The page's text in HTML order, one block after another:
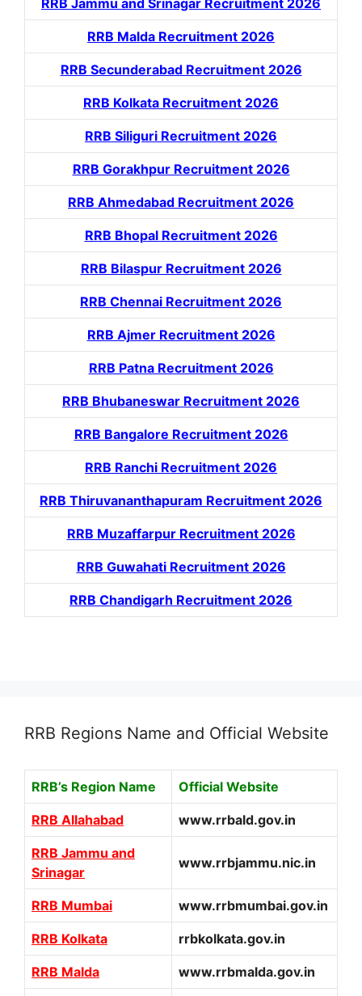
RRB Jammu and Srinagar Recruitment 2026
RRB Malda Recruitment 2026
RRB Secunderabad Recruitment 2026
RRB Kolkata Recruitment 2026
RRB Siliguri Recruitment 2026
RRB Gorakhpur Recruitment 2026
RRB Ahmedabad Recruitment 2026
RRB Bhopal Recruitment 2026
RRB Bilaspur Recruitment 2026
RRB Chennai Recruitment 2026
RRB Ajmer Recruitment 2026
RRB Patna Recruitment 2026
RRB Bhubaneswar Recruitment 2026
RRB Bangalore Recruitment 2026
RRB Ranchi Recruitment 2026
RRB Thiruvananthapuram Recruitment 2026
RRB Muzaffarpur Recruitment 2026
RRB Guwahati Recruitment 2026
RRB Chandigarh Recruitment 2026
RRB Regions Name and Official Website
RRB’s Region Name Official Website
RRB Allahabad www.rrbald.gov.in
RRB Jammu and
Srinagar
www.rrbjammu.nic.in
RRB Mumbai www.rrbmumbai.gov.in
RRB Kolkata rrbkolkata.gov.in
RRB Malda www.rrbmalda.gov.in